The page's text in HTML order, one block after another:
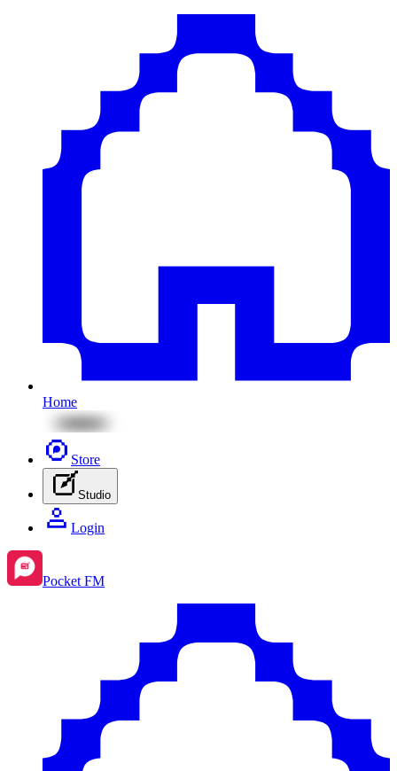
Home
Store
Studio
Login
Pocket FM